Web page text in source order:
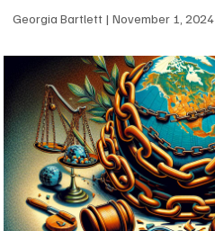
Georgia Bartlett November 1, 2024